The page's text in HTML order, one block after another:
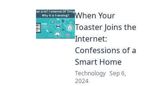
and IoT
innovations that
simplify life. Dive
into the tech
revolution today!
When Your
Toaster Joins the
Internet:
Confessions of a
Smart Home
Technology Sep 6,
2024